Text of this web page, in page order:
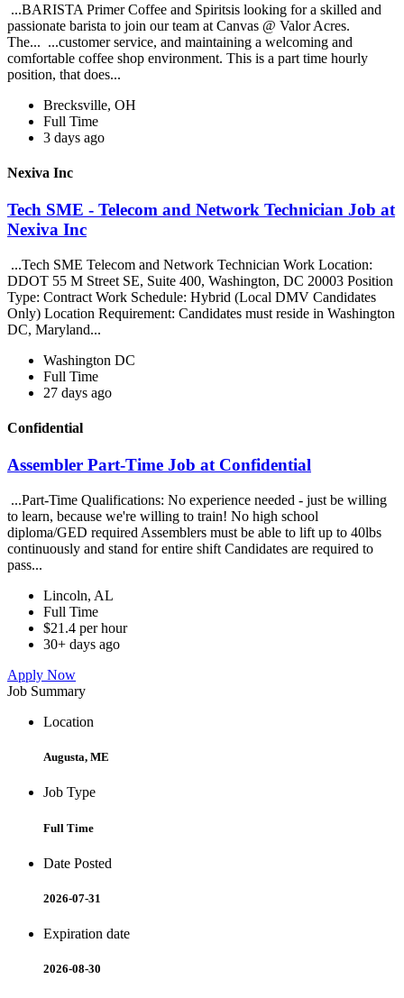
...BARISTA Primer Coffee and Spiritsis looking for a skilled and
passionate barista to join our team at Canvas @ Valor Acres.
The... ...customer service, and maintaining a welcoming and
comfortable coffee shop environment. This is a part time hourly
position, that does...
Brecksville, OH
Full Time
3 days ago
Nexiva Inc
Tech SME - Telecom and Network Technician Job at
Nexiva Inc
...Tech SME Telecom and Network Technician Work Location:
DDOT 55 M Street SE, Suite 400, Washington, DC 20003 Position
Type: Contract Work Schedule: Hybrid (Local DMV Candidates
Only) Location Requirement: Candidates must reside in Washington
DC, Maryland...
Washington DC
Full Time
27 days ago
Confidential
Assembler Part-Time Job at Confidential
...Part-Time Qualifications: No experience needed - just be willing
to learn, because we're willing to train! No high school
diploma/GED required Assemblers must be able to lift up to 40lbs
continuously and stand for entire shift Candidates are required to
pass...
Lincoln, AL
Full Time
$21.4 per hour
30+ days ago
Apply Now
Job Summary
Location
Augusta, ME
Job Type
Full Time
Date Posted
2026-07-31
Expiration date
2026-08-30